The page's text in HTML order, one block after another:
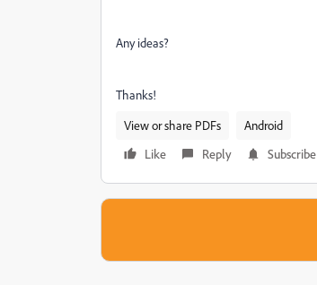
Any ideas?
Thanks!
View or share PDFs
Android
Like
Reply Subscribe